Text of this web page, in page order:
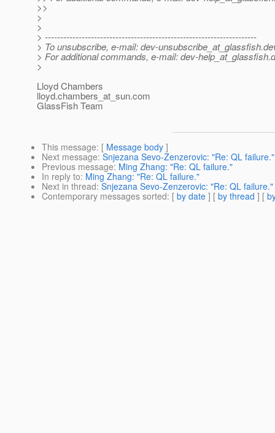
>>
>
>
> ---------------------------------------------------------------------
> To unsubscribe, e-mail: dev-unsubscribe_at_glassfish.
> For additional commands, e-mail: dev-help_at_glassfish.
>
Lloyd Chambers
lloyd.chambers_at_sun.com
GlassFish Team
This message: [ Message body ]
Next message: Snjezana Sevo-Zenzerovic: "Re: QL failure."
Previous message: Ming Zhang: "Re: QL failure."
In reply to: Ming Zhang: "Re: QL failure."
Next in thread: Snjezana Sevo-Zenzerovic: "Re: QL failure."
Contemporary messages sorted: [ by date ] [ by thread ] [